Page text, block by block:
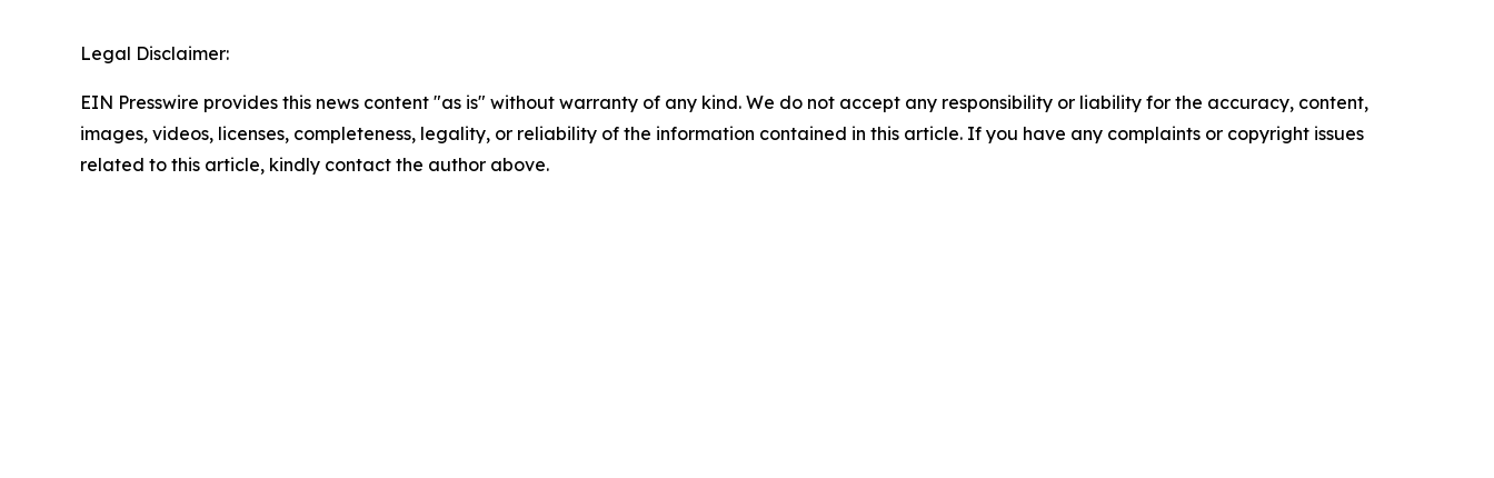
Legal Disclaimer:
EIN Presswire provides this news content "as is" without warranty of any kind. We do not accept any responsibility or liability for the accuracy, content,
images, videos, licenses, completeness, legality, or reliability of the information contained in this article. If you have any complaints or copyright issues
related to this article, kindly contact the author above.